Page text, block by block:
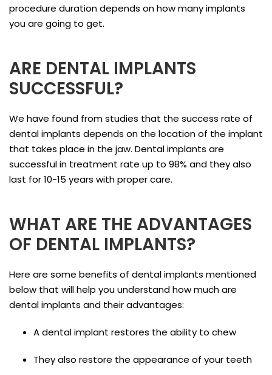
procedure duration depends on how many implants
you are going to get.
ARE DENTAL IMPLANTS
SUCCESSFUL?
We have found from studies that the success rate of
dental implants depends on the location of the implant
that takes place in the jaw. Dental implants are
successful in treatment rate up to 98% and they also
last for 10-15 years with proper care.
WHAT ARE THE ADVANTAGES
OF DENTAL IMPLANTS?
Here are some benefits of dental implants mentioned
below that will help you understand how much are
dental implants and their advantages:
A dental implant restores the ability to chew
They also restore the appearance of your teeth